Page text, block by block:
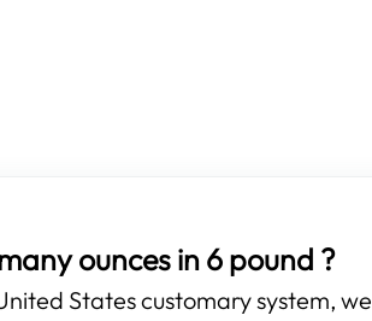
ounces in 6 pound ?
States customary system,